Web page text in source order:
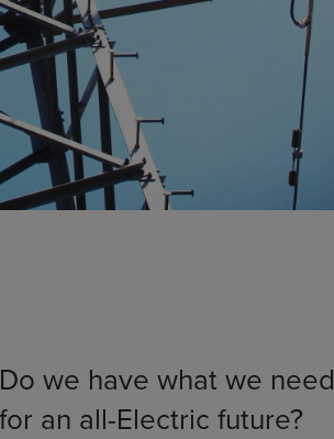
Do we have what we need
for an all-Electric future?